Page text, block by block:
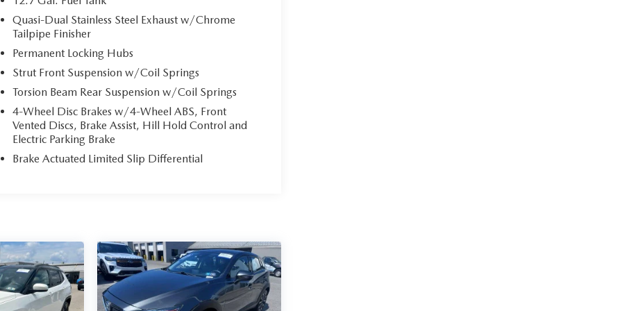
Quasi-Dual Stainless Steel Exhaust w/Chrome
Tailpipe Finisher
Permanent Locking Hubs
Strut Front Suspension w/Coil Springs
Torsion Beam Rear Suspension w/Coil Springs
4-Wheel Disc Brakes w/4-Wheel ABS, Front
Vented Discs, Brake Assist, Hill Hold Control and
Electric Parking Brake
Brake Actuated Limited Slip Differential